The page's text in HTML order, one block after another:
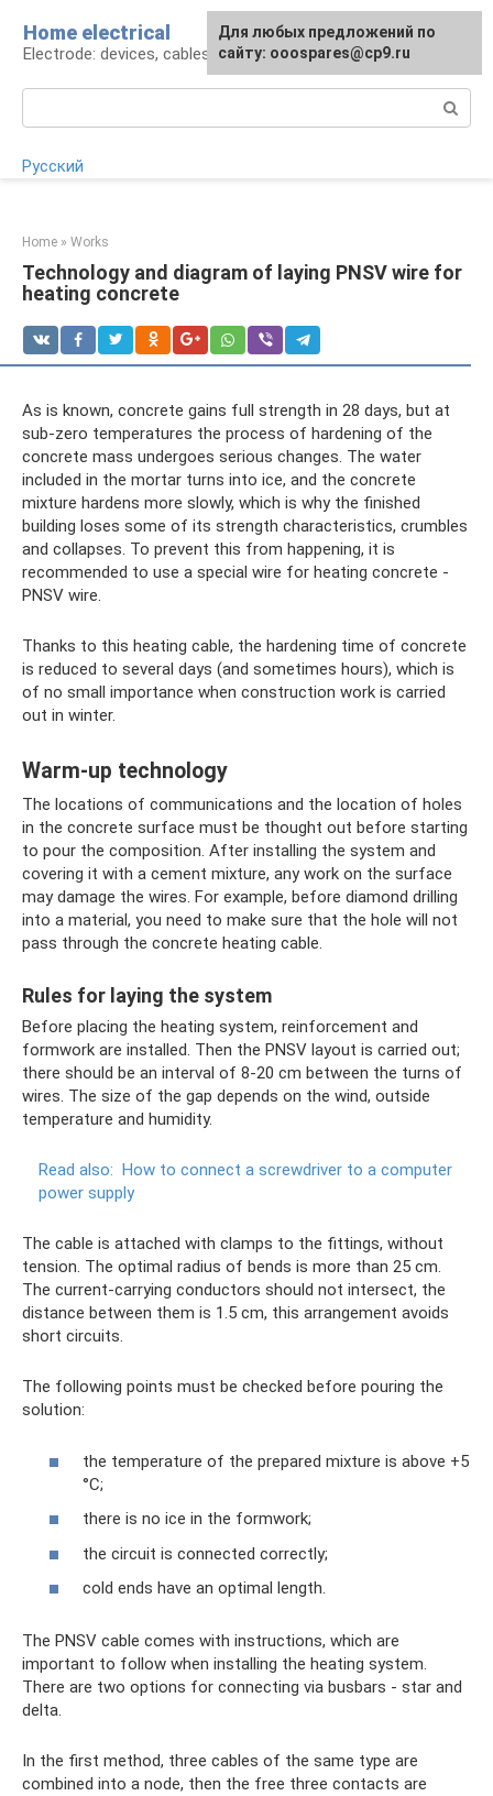
content
Home electrical
Electrode: devices, cables, repairs
Русский
Home » Works
Technology and diagram of laying PNSV wire for
heating concrete
As is known, concrete gains full strength in 28 days, but at
sub-zero temperatures the process of hardening of the
concrete mass undergoes serious changes. The water
included in the mortar turns into ice, and the concrete
mixture hardens more slowly, which is why the finished
building loses some of its strength characteristics, crumbles
and collapses. To prevent this from happening, it is
recommended to use a special wire for heating concrete -
PNSV wire.
Thanks to this heating cable, the hardening time of concrete
is reduced to several days (and sometimes hours), which is
of no small importance when construction work is carried
out in winter.
Warm-up technology
The locations of communications and the location of holes
in the concrete surface must be thought out before starting
to pour the composition. After installing the system and
covering it with a cement mixture, any work on the surface
may damage the wires. For example, before diamond drilling
into a material, you need to make sure that the hole will not
pass through the concrete heating cable.
Rules for laying the system
Before placing the heating system, reinforcement and
formwork are installed. Then the PNSV layout is carried out;
there should be an interval of 8-20 cm between the turns of
wires. The size of the gap depends on the wind, outside
temperature and humidity.
Read also: How to connect a screwdriver to a computer
power supply
The cable is attached with clamps to the fittings, without
tension. The optimal radius of bends is more than 25 cm.
The current-carrying conductors should not intersect, the
distance between them is 1.5 cm, this arrangement avoids
short circuits.
The following points must be checked before pouring the
solution:
the temperature of the prepared mixture is above +5
°C;
there is no ice in the formwork;
the circuit is connected correctly;
cold ends have an optimal length.
The PNSV cable comes with instructions, which are
important to follow when installing the heating system.
There are two options for connecting via busbars - star and
delta.
In the first method, three cables of the same type are
combined into a node, then the free three contacts are
For any suggestions regarding
the site:[email protected]
Для любых предложений по
сайту: ooospares@cp9.ru